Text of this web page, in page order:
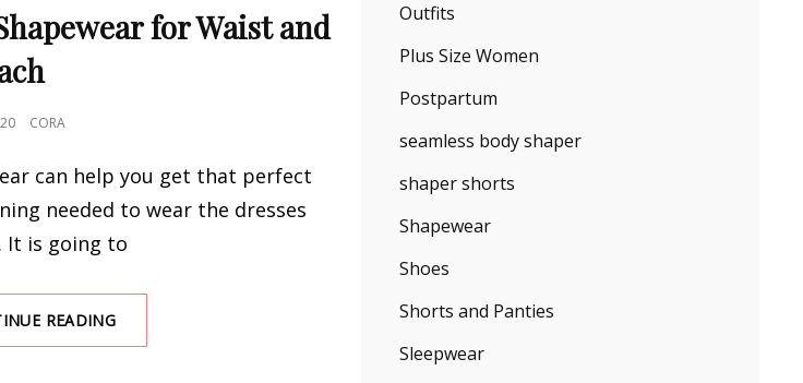
for Waist and
CORA
can help you get that perfect
needed to wear the dresses
It is going to
READINGBEST
SHAPEWEAR
Outfits
Plus Size Women
Postpartum
seamless body shaper
shaper shorts
Shapewear
Shoes
Shorts and Panties
Sleepwear